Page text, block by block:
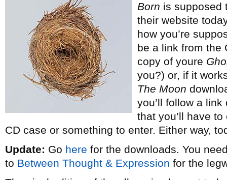
Born is supposed
their website
how you’re
be a link from the
copy of youre
you?) or, if it
The Moon
you’ll follow a
that you’ll have
CD case or something to enter. Either way,
Update: Go here for the downloads. You
to Between Thought & Expression for the